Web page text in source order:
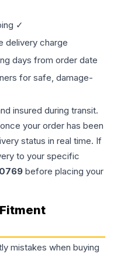
✓
delivery charge
days from order date
for safe, damage-
insured during transit.
your order has been
status in real time. If
to your specific
before placing your
mistakes when buying